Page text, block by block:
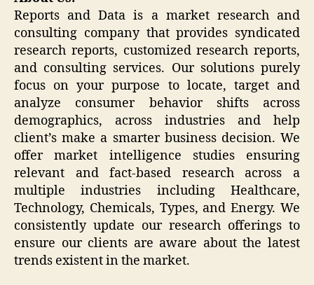
Reports and Data is a market research and
consulting company that provides syndicated
research reports, customized research reports,
and consulting services. Our solutions purely
focus on your purpose to locate, target and
analyze consumer behavior shifts across
demographics, across industries and help
client’s make a smarter business decision. We
offer market intelligence studies ensuring
relevant and fact-based research across a
multiple industries including Healthcare,
Technology, Chemicals, Types, and Energy. We
consistently update our research offerings to
ensure our clients are aware about the latest
trends existent in the market.